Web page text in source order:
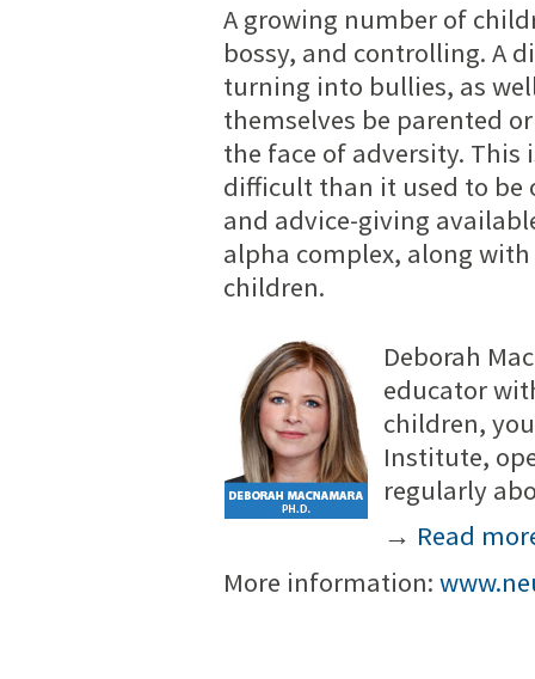
A growing number of
bossy, and controlling. A
turning into bullies, as
themselves be parented
the face of adversity.
difficult than it used to be
and advice-giving
alpha complex, along
children.
Deborah
educator
children,
Institute,
regularly
→ Read
More information: